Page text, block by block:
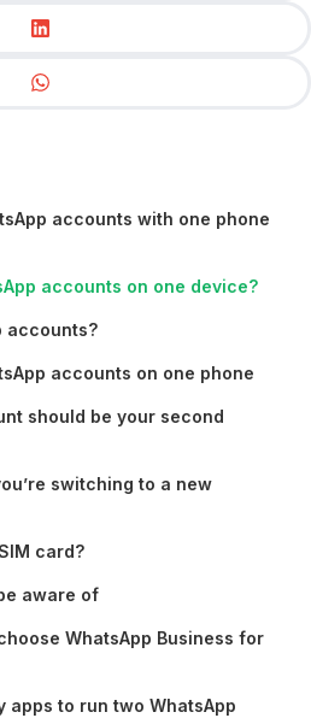
accounts with one phone
accounts on one device?
accounts?
accounts on one phone
should be your second
switching to a new
card?
aware of
WhatsApp Business for
apps to run two WhatsApp